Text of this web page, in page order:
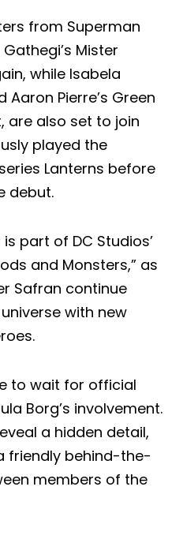
from Superman
Mister
while Isabela
Aaron Pierre’s Green
are also set to join
played the
Lanterns before
debut.
part of DC Studios’
and Monsters,” as
Safran continue
with new
to wait for official
Borg’s involvement.
a hidden detail,
friendly behind-the-
members of the